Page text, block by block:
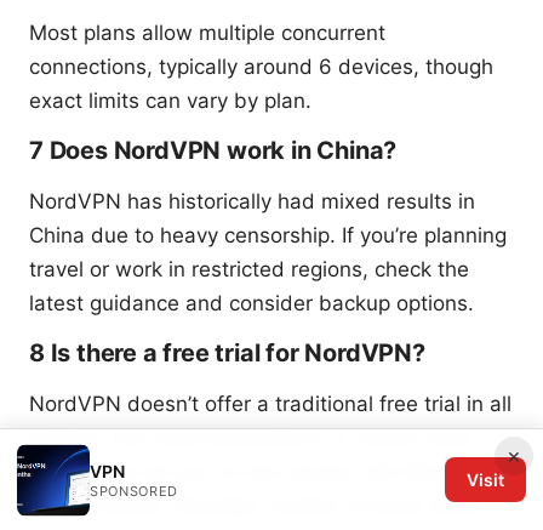
Most plans allow multiple concurrent
connections, typically around 6 devices, though
exact limits can vary by plan.
7 Does NordVPN work in China?
NordVPN has historically had mixed results in
China due to heavy censorship. If you’re planning
travel or work in restricted regions, check the
latest guidance and consider backup options.
8 Is there a free trial for NordVPN?
NordVPN doesn’t offer a traditional free trial in all
regions, but some promotions or money-back
guarantees let you try the service risk-free for a
limited period.
Nordvpn number of users 2026:
×
VPN
SPONSORED
Visit